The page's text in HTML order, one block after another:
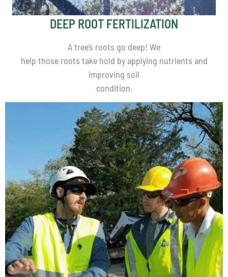
DEEP ROOT FERTILIZATION
A tree’s roots go deep! We
help those roots take hold by applying nutrients and
improving soil
condition.